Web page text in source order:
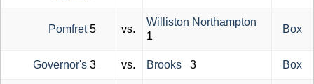
Pomfret5 vs.
Williston Northampton
1
Box
Governor's 3 vs. Brooks 3 Box